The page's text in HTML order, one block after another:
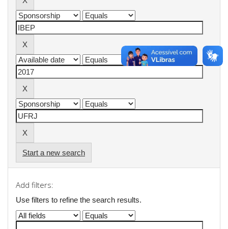
Start a new search
Add filters:
Use filters to refine the search results.